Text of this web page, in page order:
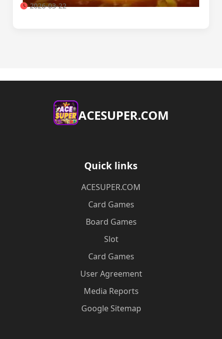
2026-03-22
ACESUPER.COM
Quick links
ACESUPER.COM
Card Games
Board Games
Slot
Card Games
User Agreement
Media Reports
Google Sitemap